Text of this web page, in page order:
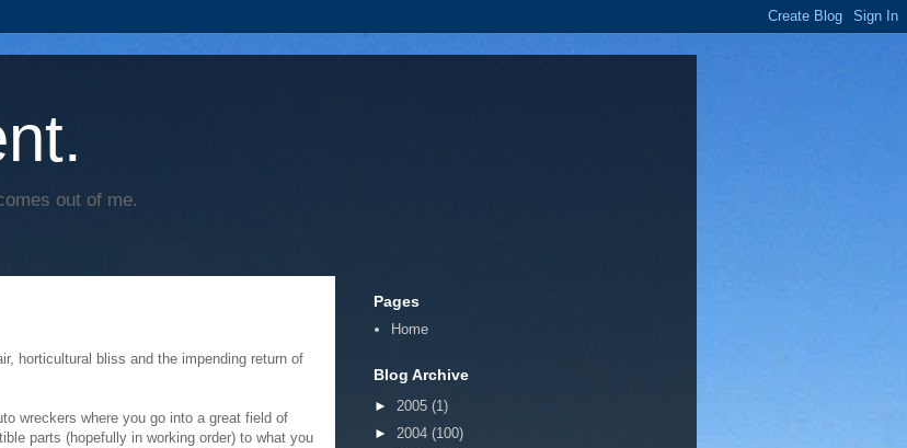
out of me.
horticultural bliss and the impending return of
wreckers where you go into a great field of
parts (hopefully in working order) to what you
Pages
Home
Blog Archive
► 2005 (1)
► 2004 (100)